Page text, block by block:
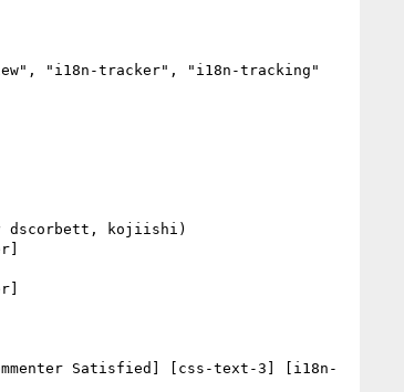
"i18n-tracker", "i18n-tracking"
Satisfied] [css-text-3] [i18n-